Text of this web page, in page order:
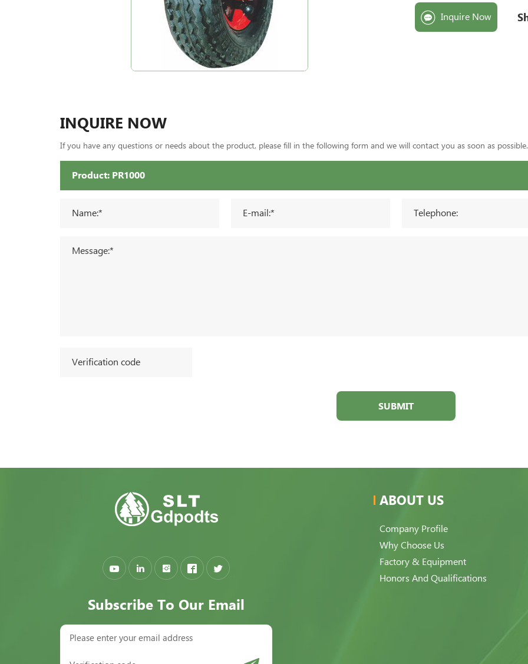
Inquire Now
INQUIRE NOW
If you have any questions or needs about the product, please fill in the following form and we will contact you as soon as possible.
SUBMIT
Subscribe To Our Email
ABOUT US
Company Profile
Why Choose Us
Factory & Equipment
Honors And Qualifications